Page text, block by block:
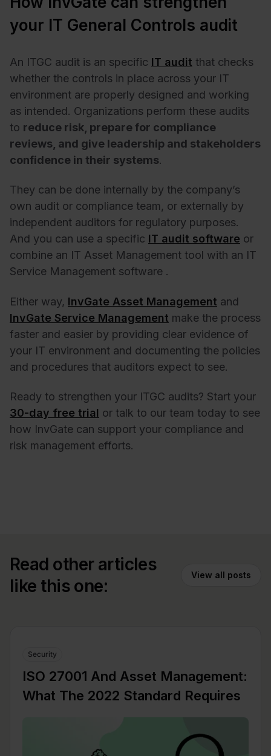
your IT General Controls audit
An ITGC audit is an specific IT audit that checks
whether the controls in place across your IT
environment are properly designed and working
as intended. Organizations perform these audits
to reduce risk, prepare for compliance
reviews, and give leadership and stakeholders
confidence in their systems.
They can be done internally by the company’s
own audit or compliance team, or externally by
independent auditors for regulatory purposes.
And you can use a specific IT audit software or
combine an IT Asset Management tool with an IT
Service Management software .
Either way, InvGate Asset Management and
InvGate Service Management make the process
faster and easier by providing clear evidence of
your IT environment and documenting the policies
and procedures that auditors expect to see.
Ready to strengthen your ITGC audits? Start your
30-day free trial or talk to our team today to see
how InvGate can support your compliance and
risk management efforts.
Read other articles
like this one:
View all posts
Security
ISO 27001 And Asset Management:
What The 2022 Standard Requires